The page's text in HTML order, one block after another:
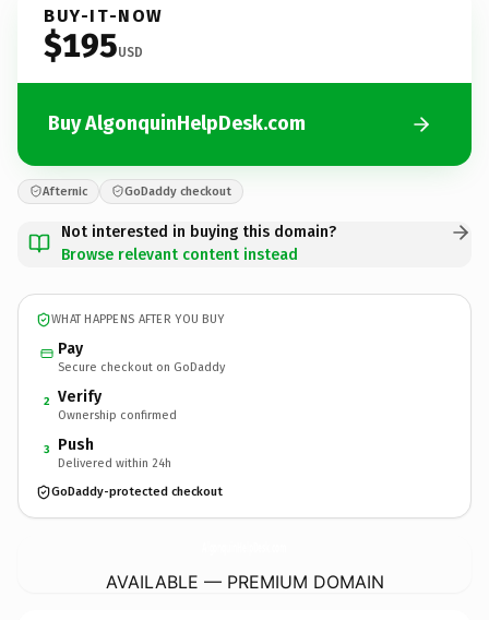
BUY-IT-NOW
$195USD
Buy AlgonquinHelpDesk.com
Afternic GoDaddy checkout
Not interested in buying this domain?
Browse relevant content instead
WHAT HAPPENS AFTER YOU BUY
Pay
Secure checkout on GoDaddy
2 Verify
Ownership confirmed
3 Push
Delivered within 24h
GoDaddy-protected checkout
AVAILABLE — PREMIUM DOMAIN